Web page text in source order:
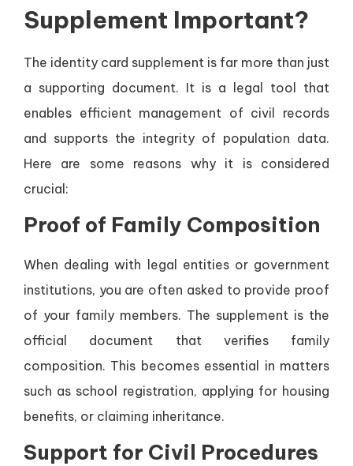
Supplement Important?
The identity card supplement is far more than just
a supporting document. It is a legal tool that
enables efficient management of civil records
and supports the integrity of population data.
Here are some reasons why it is considered
crucial:
Proof of Family Composition
When dealing with legal entities or government
institutions, you are often asked to provide proof
of your family members. The supplement is the
official document that verifies family
composition. This becomes essential in matters
such as school registration, applying for housing
benefits, or claiming inheritance.
Support for Civil Procedures